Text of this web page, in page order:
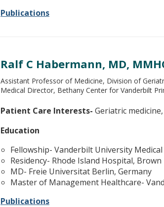
Publications
Ralf C Habermann, MD,
Assistant Professor of Medicine, Division of
Medical Director, Bethany Center for Vanderbilt
Patient Care Interests- Geriatric
Education
Fellowship- Vanderbilt University Medical
Residency- Rhode Island Hospital,
MD- Freie Universitat Berlin, Germany
Master of Management Healthcare-
Publications